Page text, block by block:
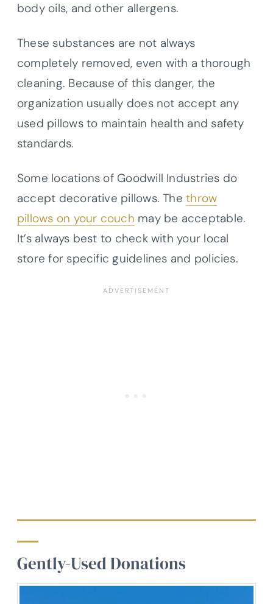
body oils, and other allergens.
These substances are not always
completely removed, even with a thorough
cleaning. Because of this danger, the
organization usually does not accept any
used pillows to maintain health and safety
standards.
Some locations of Goodwill Industries do
accept decorative pillows. Thethrow
pillows on your couch may be acceptable.
It’s always best to check with your local
store for specific guidelines and policies.
Gently-Used Donations